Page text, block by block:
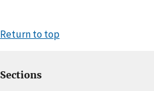
Return to top
Sections